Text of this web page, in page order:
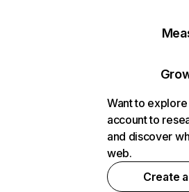
Want to
account to
and discover
web.
Create